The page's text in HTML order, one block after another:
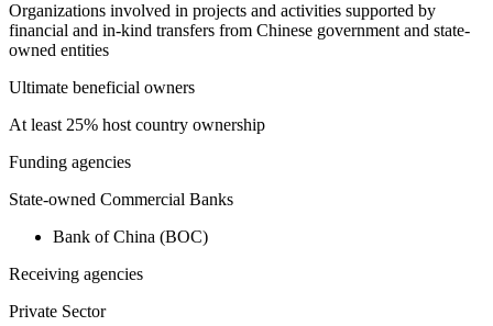
Organizations involved in projects and activities supported by
financial and in-kind transfers from Chinese government and state-
owned entities
Ultimate beneficial owners
At least 25% host country ownership
Funding agencies
State-owned Commercial Banks
Bank of China (BOC)
Receiving agencies
Private Sector